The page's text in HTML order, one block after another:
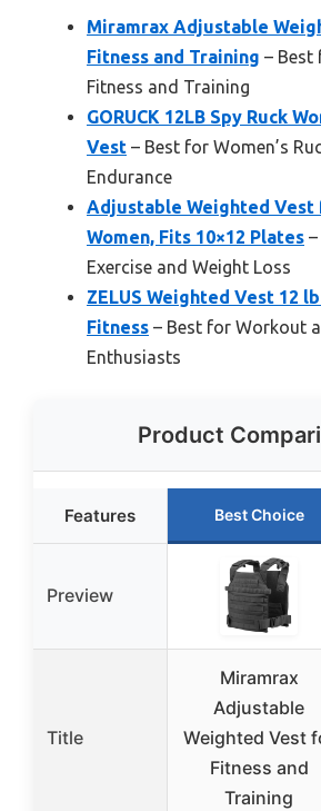
Miramrax Adjustable
Fitness and Training – Best
Fitness and Training
GORUCK 12LB Spy Ruck
Vest – Best for Women’s
Endurance
Adjustable Weighted Vest
Women, Fits 10×12 Plates
Exercise and Weight Loss
ZELUS Weighted Vest 12
Fitness – Best for Workout
Enthusiasts
Product
Features Best Choice
Preview
Title
Miramrax
Adjustable
Weighted Vest
Fitness and
Training